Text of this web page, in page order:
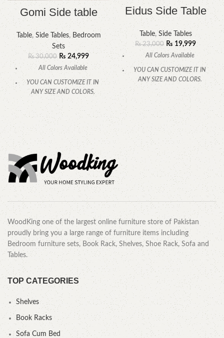
Gomi Side table
Table, Side Tables, Bedroom
Sets
₨30,000 ₨24,999
All Colors Available
YOU CAN CUSTOMIZE IT IN
ANY SIZE AND COLORS.
CALL OR WHATSAPP.
Eidus Side Table
Table,Side Tables
₨23,000 ₨19,999
All Colors Available
YOU CAN CUSTOMIZE IT IN
ANY SIZE AND COLORS.
CALL OR WHATSAPP.
WoodKing one of the largest online furniture store of Pakistan
proudly bring you a large range of furniture items including
Bedroom furniture sets, Book Rack, Shelves, Shoe Rack, Sofa and
Tables.
TOP CATEGORIES
Shelves
Book Racks
Sofa Cum Bed